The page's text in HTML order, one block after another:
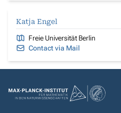
Katja Engel
Freie Universität Berlin
Contact via Mail